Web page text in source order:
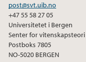
post@svt.uib.no
+47 55 58 27 05
Universitetet i Bergen
Senter for vitenskapsteori
Postboks 7805
NO-5020 BERGEN